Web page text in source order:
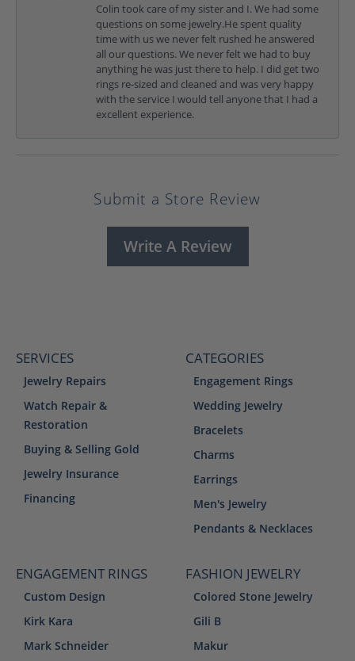
Colin took care of my sister and I. We had some
questions on some jewelry.He spent quality
time with us we never felt rushed he answered
all our questions. We never felt we had to buy
anything he was just there to help. I did get two
rings re-sized and cleaned and was very happy
with the service I would tell anyone that I had a
excellent experience.
Submit a Store Review
Write A Review
SERVICES
Jewelry Repairs
Watch Repair &
Restoration
Buying & Selling Gold
Jewelry Insurance
Financing
CATEGORIES
Engagement Rings
Wedding Jewelry
Bracelets
Charms
Earrings
Men's Jewelry
Pendants & Necklaces
ENGAGEMENT RINGS
Custom Design
Kirk Kara
Mark Schneider
FASHION JEWELRY
Colored Stone Jewelry
Gili B
Makur